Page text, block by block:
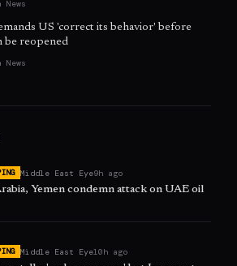
US 'correct its behavior' before
be reopened
Middle East Eye9h ago
Yemen condemn attack on UAE oil
Middle East Eye10h ago